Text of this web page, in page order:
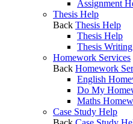
Assignment
Thesis Help
Back Thesis Help
Thesis Help
Thesis Writing
Homework Services
Back Homework
English
Do My
Maths
Case Study Help